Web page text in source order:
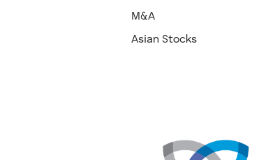
M&A
Asian Stocks